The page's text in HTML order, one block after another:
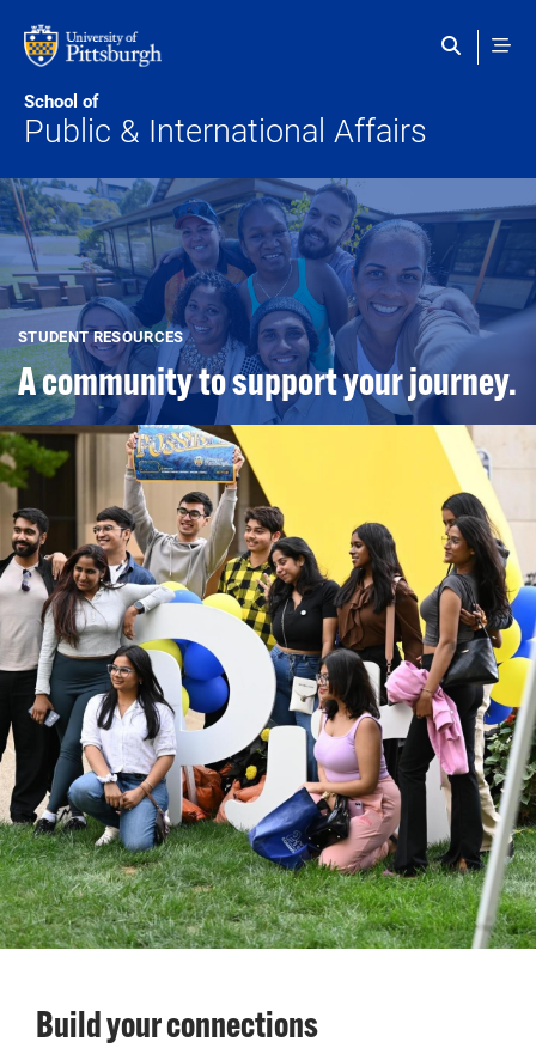
School of
Public & International Affairs
STUDENT RESOURCES
A community to support your journey.
Build your connections